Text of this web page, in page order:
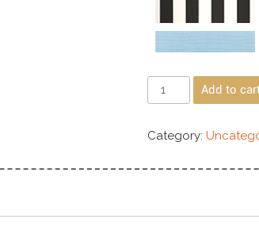
Add to
Category: